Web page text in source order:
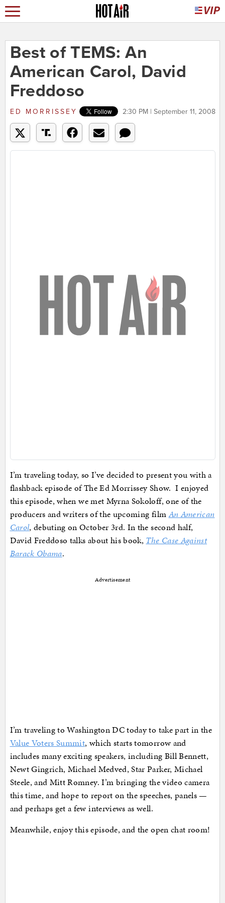
Best of TEMS: An
American Carol, David
Freddoso
ED MORRISSEY 2:30 PM | September 11, 2008
I’m traveling today, so I’ve decided to present you with a
flashback episode of The Ed Morrissey Show. I enjoyed
this episode, when we met Myrna Sokoloff, one of the
producers and writers of the upcoming filmAn American
Carol, debuting on October 3rd. In the second half,
David Freddoso talks about his book, The Case Against
Barack Obama.
Advertisement
I’m traveling to Washington DC today to take part in the
Value Voters Summit, which starts tomorrow and
includes many exciting speakers, including Bill Bennett,
Newt Gingrich, Michael Medved, Star Parker, Michael
Steele, and Mitt Romney. I’m bringing the video camera
this time, and hope to report on the speeches, panels —
and perhaps get a few interviews as well.
Meanwhile, enjoy this episode, and the open chat room!